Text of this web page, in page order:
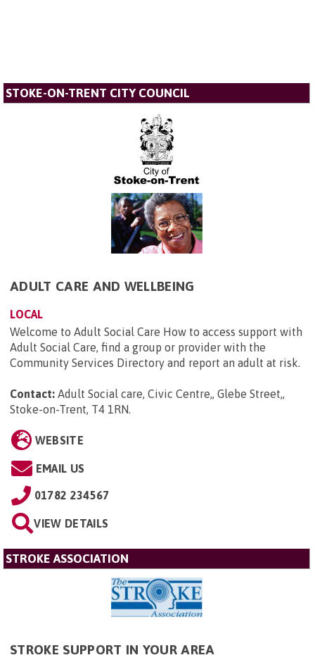
STOKE-ON-TRENT CITY COUNCIL
ADULT CARE AND WELLBEING
LOCAL
Welcome to Adult Social Care How to access support with
Adult Social Care, find a group or provider with the
Community Services Directory and report an adult at risk.
Contact: Adult Social care, Civic Centre,, Glebe Street,,
Stoke-on-Trent, T4 1RN.
WEBSITE
EMAIL US
01782 234567
VIEW DETAILS
STROKE ASSOCIATION
STROKE SUPPORT IN YOUR AREA